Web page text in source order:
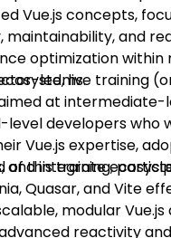
Vue.js concepts,
maintainability, and
optimization within
led, live training
at intermediate-
level developers who
Vue.js expertise,
and integrate
Quasar, and Vite
of this training,
modular
reactivity and